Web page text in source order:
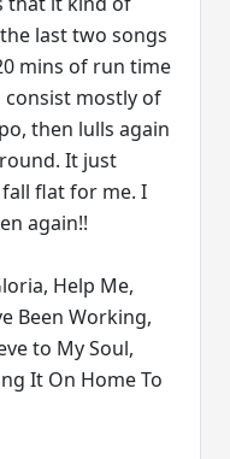
last two songs
mins of run time
consist mostly of
then lulls again
It just
flat for me. I
again!!
Help Me,
Been Working,
to My Soul,
It On Home To